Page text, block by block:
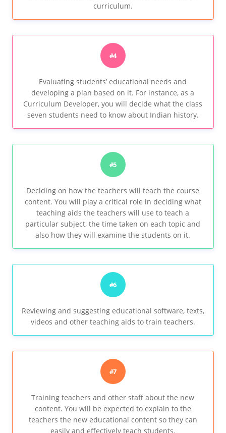
curriculum.
#4
Evaluating students’ educational needs and
developing a plan based on it. For instance, as a
Curriculum Developer, you will decide what the class
seven students need to know about Indian history.
#5
Deciding on how the teachers will teach the course
content. You will play a critical role in deciding what
teaching aids the teachers will use to teach a
particular subject, the time taken on each topic and
also how they will examine the students on it.
#6
Reviewing and suggesting educational software, texts,
videos and other teaching aids to train teachers.
#7
Training teachers and other staff about the new
content. You will be expected to explain to the
teachers the new educational content so they can
easily and effectively teach students.